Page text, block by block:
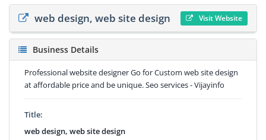
web design, web site design Visit Website
Business Details
Professional website designer Go for Custom web site design
at affordable price and be unique. Seo services - Vijayinfo
Title:
web design, web site design